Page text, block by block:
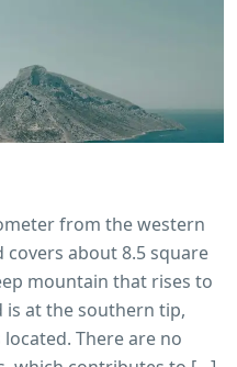
from the western
covers about 8.5 square
mountain that rises to
is at the southern tip,
There are no